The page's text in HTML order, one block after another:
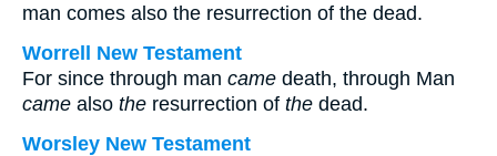
man comes also the resurrection of the dead.
Worrell New Testament
For since through man came death, through Man
came also the resurrection of the dead.
Worsley New Testament